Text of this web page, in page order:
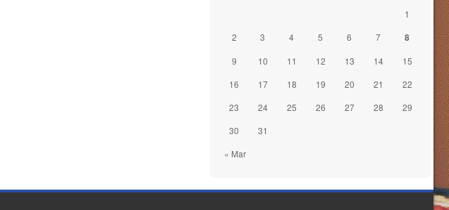
« Mar
1
2
3 4 5 6 7 8
9 10 11 12 13 14
15
16
17 18 19 20 21
22
23
24 25 26 27 28
29
30
31